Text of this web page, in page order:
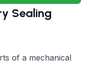
Sealing
of a mechanical